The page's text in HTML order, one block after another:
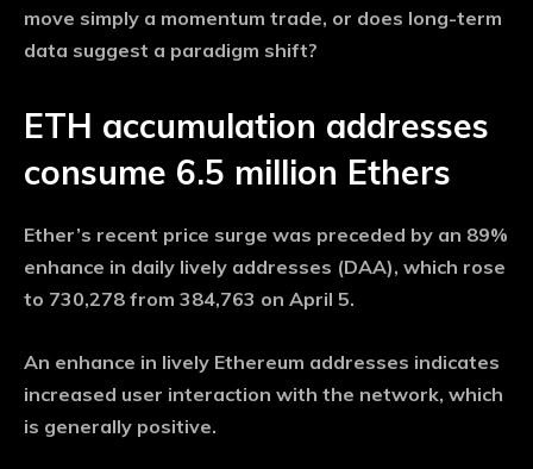
move simply a momentum trade, or does long-term
data suggest a paradigm shift?
ETH accumulation addresses
consume 6.5 million Ethers
Ether’s recent price surge was preceded by an 89%
enhance in daily lively addresses (DAA), which rose
to 730,278 from 384,763 on April 5.
An enhance in lively Ethereum addresses indicates
increased user interaction with the network, which
is generally positive.